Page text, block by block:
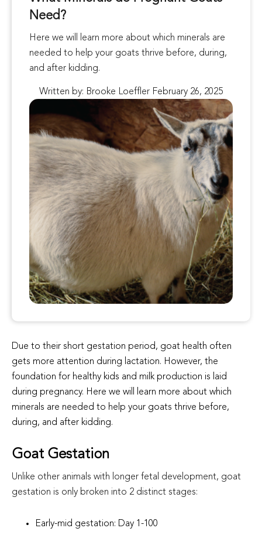
Need?
Here we will learn more about which minerals are
needed to help your goats thrive before, during,
and after kidding.
Written by: Brooke Loeffler February 26, 2025
Due to their short gestation period, goat health often
gets more attention during lactation. However, the
foundation for healthy kids and milk production is laid
during pregnancy. Here we will learn more about which
minerals are needed to help your goats thrive before,
during, and after kidding.
Goat Gestation
Unlike other animals with longer fetal development, goat
gestation is only broken into 2 distinct stages:
Early-mid gestation: Day 1-100